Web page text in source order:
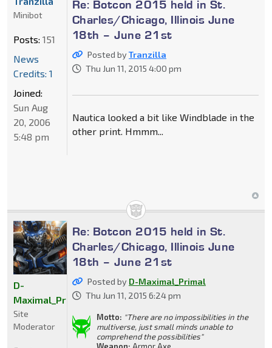
Re: Botcon 2015 held in St.
Charles/Chicago, Illinois June
18th – June 21st
Posted byTranzilla
Thu Jun 11, 2015 4:00 pm
Nautica looked a bit like Windblade in the
other print. Hmmm...
Minibot
Posts: 151
News
Credits: 1
Joined:
Sun Aug
20, 2006
5:48 pm
Re: Botcon 2015 held in St.
Charles/Chicago, Illinois June
18th – June 21st
Posted by D-Maximal_Primal
Thu Jun 11, 2015 6:24 pm
Motto: "There are no impossibilities in the
multiverse, just small minds unable to
comprehend the possibilities"
D-
Maximal_Primal
Site
Moderator